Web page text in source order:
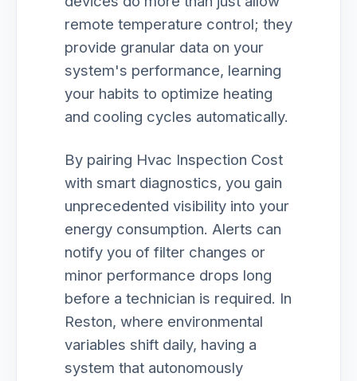
remote temperature control; they
provide granular data on your
system's performance, learning
your habits to optimize heating
and cooling cycles automatically.
By pairing Hvac Inspection Cost
with smart diagnostics, you gain
unprecedented visibility into your
energy consumption. Alerts can
notify you of filter changes or
minor performance drops long
before a technician is required. In
Reston, where environmental
variables shift daily, having a
system that autonomously